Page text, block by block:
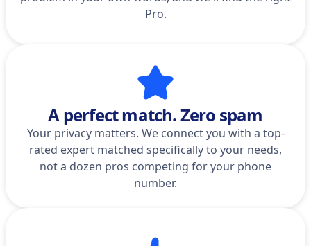
Pro.
A perfect match. Zero spam
Your privacy matters. We connect you with a top-
rated expert matched specifically to your needs,
not a dozen pros competing for your phone
number.